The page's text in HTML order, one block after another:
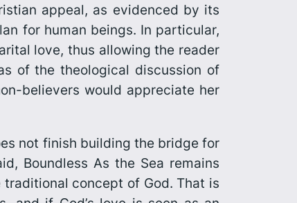
appeal, as evidenced by its
for human beings. In particular,
love, thus allowing the reader
of the theological discussion of
believers would appreciate her
not finish building the bridge for
Boundless As the Sea remains
concept of God. That is